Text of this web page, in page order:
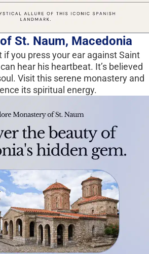
St. Naum, Macedonia
if you press your ear against Saint
hear his heartbeat. It’s believed
Visit this serene monastery and
its spiritual energy.